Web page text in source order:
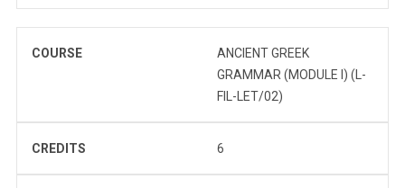
COURSE
ANCIENT GREEK
GRAMMAR (MODULE I) (L-
FIL-LET/02)
CREDITS 6